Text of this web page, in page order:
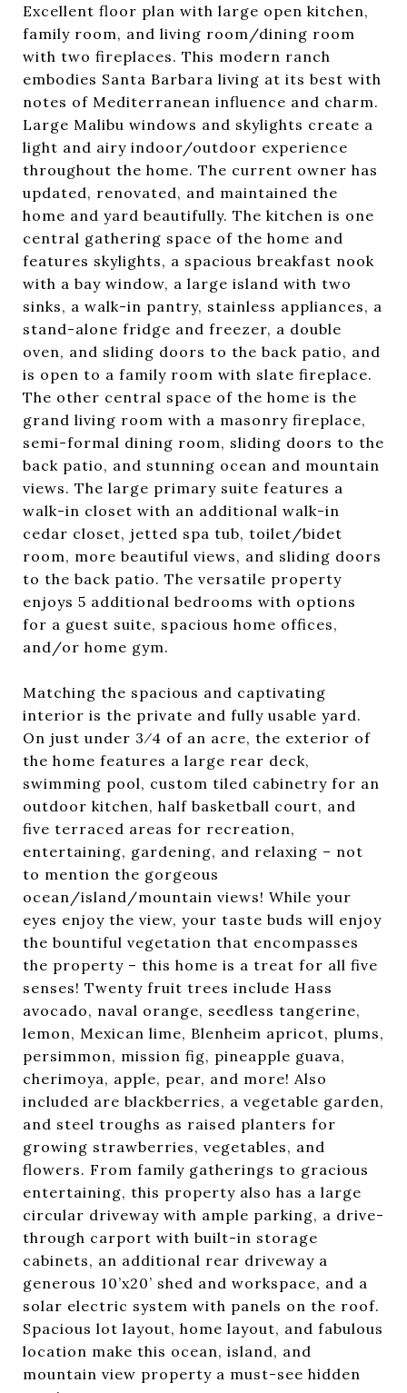
Excellent floor plan with large open kitchen,
family room, and living room/dining room
with two fireplaces. This modern ranch
embodies Santa Barbara living at its best with
notes of Mediterranean influence and charm.
Large Malibu windows and skylights create a
light and airy indoor/outdoor experience
throughout the home. The current owner has
updated, renovated, and maintained the
home and yard beautifully. The kitchen is one
central gathering space of the home and
features skylights, a spacious breakfast nook
with a bay window, a large island with two
sinks, a walk-in pantry, stainless appliances, a
stand-alone fridge and freezer, a double
oven, and sliding doors to the back patio, and
is open to a family room with slate fireplace.
The other central space of the home is the
grand living room with a masonry fireplace,
semi-formal dining room, sliding doors to the
back patio, and stunning ocean and mountain
views. The large primary suite features a
walk-in closet with an additional walk-in
cedar closet, jetted spa tub, toilet/bidet
room, more beautiful views, and sliding doors
to the back patio. The versatile property
enjoys 5 additional bedrooms with options
for a guest suite, spacious home offices,
and/or home gym.
Matching the spacious and captivating
interior is the private and fully usable yard.
On just under 3⁄4 of an acre, the exterior of
the home features a large rear deck,
swimming pool, custom tiled cabinetry for an
outdoor kitchen, half basketball court, and
five terraced areas for recreation,
entertaining, gardening, and relaxing – not
to mention the gorgeous
ocean/island/mountain views! While your
eyes enjoy the view, your taste buds will enjoy
the bountiful vegetation that encompasses
the property – this home is a treat for all five
senses! Twenty fruit trees include Hass
avocado, naval orange, seedless tangerine,
lemon, Mexican lime, Blenheim apricot, plums,
persimmon, mission fig, pineapple guava,
cherimoya, apple, pear, and more! Also
included are blackberries, a vegetable garden,
and steel troughs as raised planters for
growing strawberries, vegetables, and
flowers. From family gatherings to gracious
entertaining, this property also has a large
circular driveway with ample parking, a drive-
through carport with built-in storage
cabinets, an additional rear driveway a
generous 10’x20’ shed and workspace, and a
solar electric system with panels on the roof.
Spacious lot layout, home layout, and fabulous
location make this ocean, island, and
mountain view property a must-see hidden